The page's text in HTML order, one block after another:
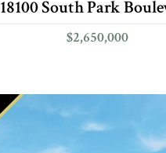
18100 South Park
$2,650,000